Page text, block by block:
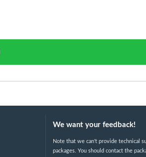
We want your feedback!
Note that we can't provide technical
packages. You should contact the